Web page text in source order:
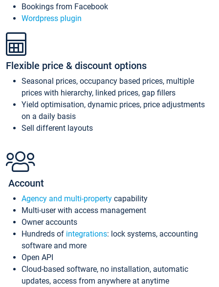
Bookings from Facebook
Wordpress plugin
Flexible price & discount options
Seasonal prices, occupancy based prices, multiple
prices with hierarchy, linked prices, gap fillers
Yield optimisation, dynamic prices, price adjustments
on a daily basis
Sell different layouts
Account
Agency and multi-property capability
Multi-user with access management
Owner accounts
Hundreds of integrations: lock systems, accounting
software and more
Open API
Cloud-based software, no installation, automatic
updates, access from anywhere at anytime